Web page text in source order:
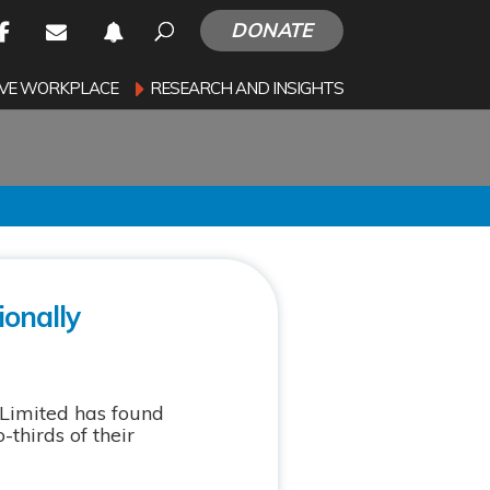
DONATE
WORKPLACE RESEARCH AND INSIGHTS
has found
thirds of their